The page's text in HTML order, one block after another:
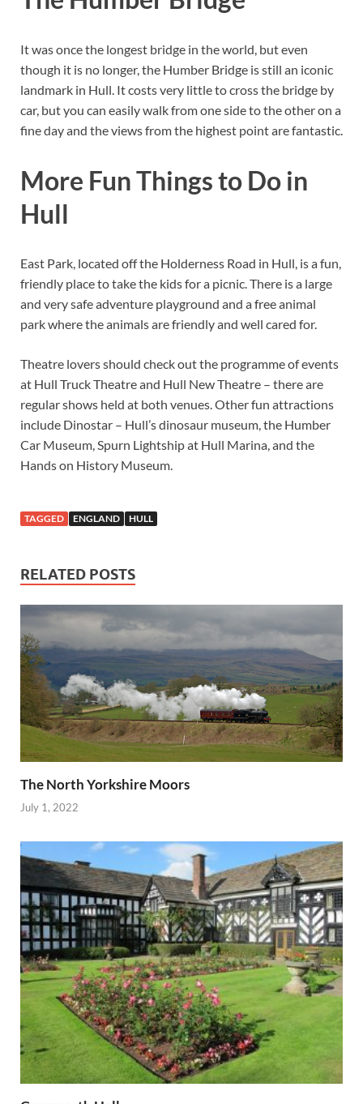
It was once the longest bridge in the world, but even
though it is no longer, the Humber Bridge is still an iconic
landmark in Hull. It costs very little to cross the bridge by
car, but you can easily walk from one side to the other on a
fine day and the views from the highest point are fantastic.
More Fun Things to Do in
Hull
East Park, located off the Holderness Road in Hull, is a fun,
friendly place to take the kids for a picnic. There is a large
and very safe adventure playground and a free animal
park where the animals are friendly and well cared for.
Theatre lovers should check out the programme of events
at Hull Truck Theatre and Hull New Theatre – there are
regular shows held at both venues. Other fun attractions
include Dinostar – Hull’s dinosaur museum, the Humber
Car Museum, Spurn Lightship at Hull Marina, and the
Hands on History Museum.
TAGGED ENGLAND HULL
RELATED POSTS
The North Yorkshire Moors
July 1, 2022